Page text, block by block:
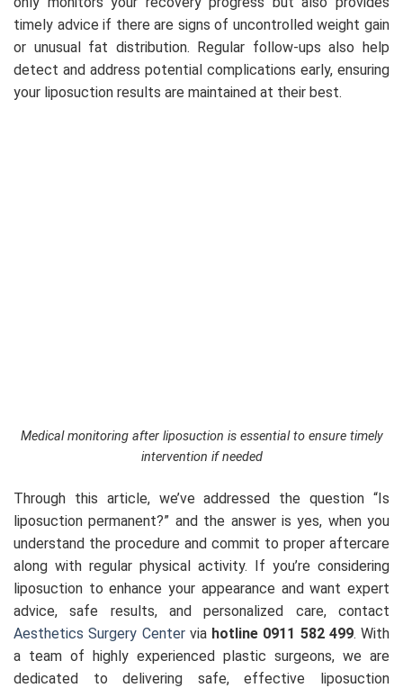
timely advice if there are signs of uncontrolled weight gain
or unusual fat distribution. Regular follow-ups also help
detect and address potential complications early, ensuring
your liposuction results are maintained at their best.
Medical monitoring after liposuction is essential to ensure timely
intervention if needed
Through this article, we’ve addressed the question “Is
liposuction permanent?” and the answer is yes, when you
understand the procedure and commit to proper aftercare
along with regular physical activity. If you’re considering
liposuction to enhance your appearance and want expert
advice, safe results, and personalized care, contact
Aesthetics Surgery Centervia hotline 0911 582 499. With
a team of highly experienced plastic surgeons, we are
dedicated to delivering safe, effective liposuction